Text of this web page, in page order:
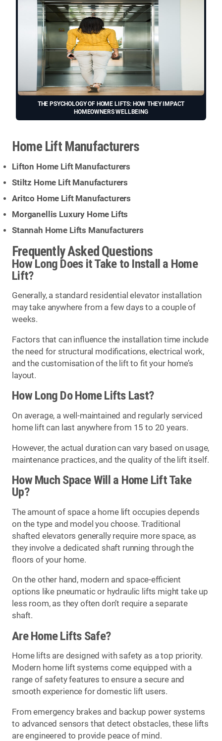
THE PSYCHOLOGY OF HOME LIFTS: HOW THEY IMPACT
HOMEOWNERS WELLBEING
Home Lift Manufacturers
Lifton Home Lift Manufacturers
Stiltz Home Lift Manufacturers
Aritco Home Lift Manufacturers
Morganellis Luxury Home Lifts
Stannah Home Lifts Manufacturers
Frequently Asked Questions
How Long Does it Take to Install a Home
Lift?
Generally, a standard residential elevator installation
may take anywhere from a few days to a couple of
weeks.
Factors that can influence the installation time include
the need for structural modifications, electrical work,
and the customisation of the lift to fit your home’s
layout.
How Long Do Home Lifts Last?
On average, a well-maintained and regularly serviced
home lift can last anywhere from 15 to 20 years.
However, the actual duration can vary based on usage,
maintenance practices, and the quality of the lift itself.
How Much Space Will a Home Lift Take
Up?
The amount of space a home lift occupies depends
on the type and model you choose. Traditional
shafted elevators generally require more space, as
they involve a dedicated shaft running through the
floors of your home.
On the other hand, modern and space-efficient
options like pneumatic or hydraulic lifts might take up
less room, as they often don’t require a separate
shaft.
Are Home Lifts Safe?
Home lifts are designed with safety as a top priority.
Modern home lift systems come equipped with a
range of safety features to ensure a secure and
smooth experience for domestic lift users.
From emergency brakes and backup power systems
to advanced sensors that detect obstacles, these lifts
are engineered to provide peace of mind.